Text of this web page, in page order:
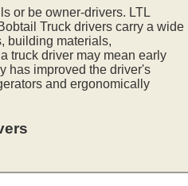
or be owner-drivers. LTL
Truck drivers carry a wide
building materials,
truck driver may mean early
has improved the driver's
and ergonomically